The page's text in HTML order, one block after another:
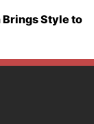
Brings Style to